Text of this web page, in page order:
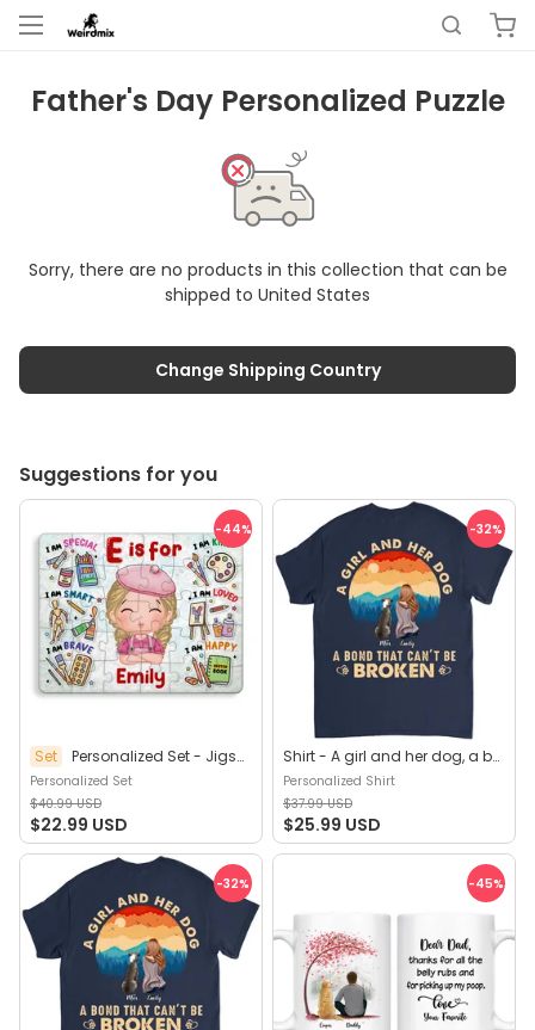
Father's Day Personalized Puzzle
Sorry, there are no products in this collection that can be
shipped to United States
Change Shipping Country
Suggestions for you
-44%
Set Personalized Set - Jigsaw Puzzle Personalized - My Dream Job Puzzle - Artist | Birthday Gift, Christmas Gift For Kids - Trendy 2025 (45964)
Personalized Set
$40.99 USD
$22.99 USD
-32%
Shirt - A girl and her dog, a bond that can't be broken (B) - Personalized Shirt
Personalized Shirt
$37.99 USD
$25.99 USD
-32% -45%